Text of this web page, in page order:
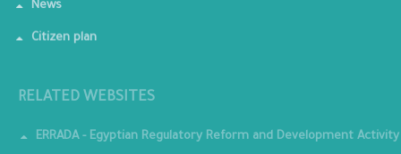
News
Citizen plan
ERRADA - Egyptian Regulatory Reform and Development Activity